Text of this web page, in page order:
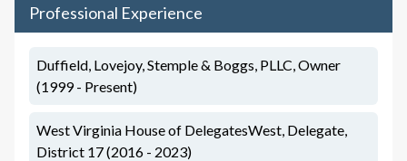
Professional Experience
Duffield, Lovejoy, Stemple & Boggs, PLLC, Owner
(1999 - Present)
West Virginia House of DelegatesWest, Delegate,
District 17 (2016 - 2023)